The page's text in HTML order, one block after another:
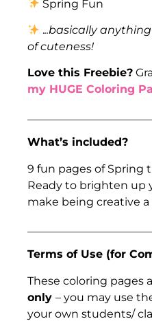
Spring Fun
...basically
of cuteness!
Love this Freebie?
my HUGE Coloring
What’s included?
9 fun pages of Spring
Ready to brighten up
make being creative
Terms of Use (for
​​These coloring pages
only – you may use
your own students/